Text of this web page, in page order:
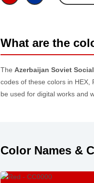
What are the
The Azerbaijan Soviet
codes of these colors in HEX,
be used for digital works and
Color Names &